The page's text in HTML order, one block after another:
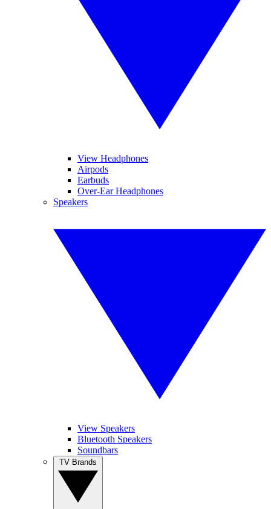
View Headphones
Airpods
Earbuds
Over-Ear Headphones
Speakers
View Speakers
Bluetooth Speakers
Soundbars